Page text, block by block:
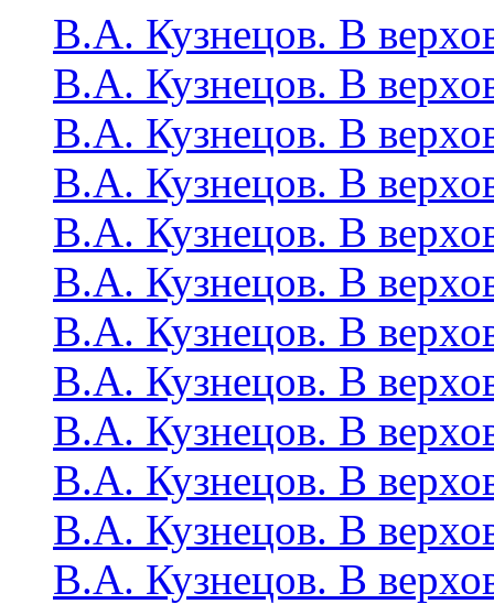
В.А. Кузнецов. В
В.А. Кузнецов. В
В.А. Кузнецов. В
В.А. Кузнецов. В
В.А. Кузнецов. В
В.А. Кузнецов. В
В.А. Кузнецов. В
В.А. Кузнецов. В
В.А. Кузнецов. В
В.А. Кузнецов. В
В.А. Кузнецов. В
В.А. Кузнецов. В